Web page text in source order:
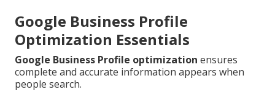
Google Business Profile
Optimization Essentials
Google Business Profile optimization ensures
complete and accurate information appears when
people search.